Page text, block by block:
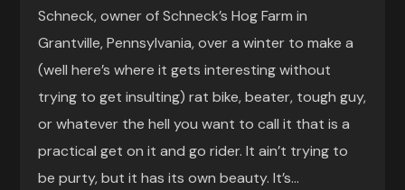
Schneck, owner of Schneck’s Hog Farm in
Grantville, Pennsylvania, over a winter to make a
(well here’s where it gets interesting without
trying to get insulting) rat bike, beater, tough guy,
or whatever the hell you want to call it that is a
practical get on it and go rider. It ain’t trying to
be purty, but it has its own beauty. It’s...